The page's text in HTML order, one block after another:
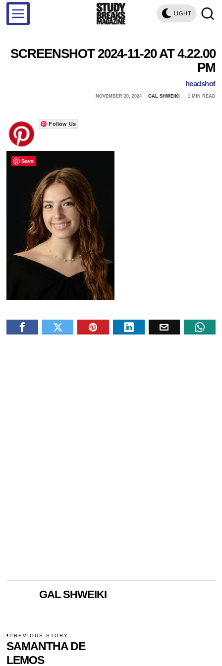
LIGHT
SCREENSHOT 2024-11-20 AT 4.22.00
PM
headshot
NOVEMBER 20, 2024 GAL SHWEIKI 1 MIN READ
Follow Us
GAL SHWEIKI
POST
NAVIGATION
PREVIOUS STORY
Previous
post:
SAMANTHA DE
LEMOS
Save